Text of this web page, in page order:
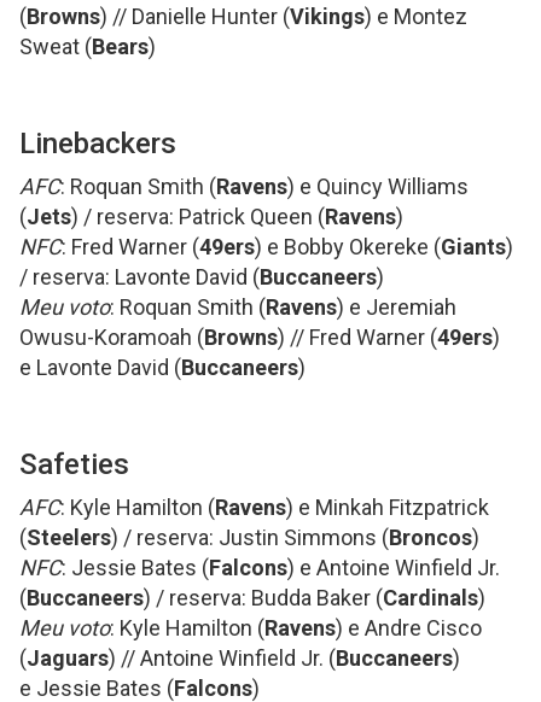
(Browns) // Danielle Hunter (Vikings) e Montez
Sweat (Bears)
Linebackers
AFC: Roquan Smith (Ravens) e Quincy Williams
(Jets) / reserva: Patrick Queen (Ravens)
NFC: Fred Warner (49ers) e Bobby Okereke (Giants)
/ reserva: Lavonte David (Buccaneers)
Meu voto: Roquan Smith (Ravens) e Jeremiah
Owusu-Koramoah (Browns) // Fred Warner (49ers)
e Lavonte David (Buccaneers)
Safeties
AFC: Kyle Hamilton (Ravens) e Minkah Fitzpatrick
(Steelers) / reserva: Justin Simmons (Broncos)
NFC: Jessie Bates (Falcons) e Antoine Winfield Jr.
(Buccaneers) / reserva: Budda Baker (Cardinals)
Meu voto: Kyle Hamilton (Ravens) e Andre Cisco
(Jaguars) // Antoine Winfield Jr. (Buccaneers)
e Jessie Bates (Falcons)